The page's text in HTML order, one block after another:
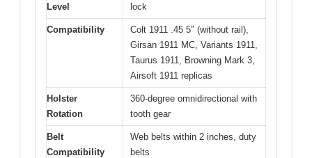
Level
lock
Compatibility
Colt 1911 .45 5″ (without rail),
Girsan 1911 MC, Variants 1911,
Taurus 1911, Browning Mark 3,
Airsoft 1911 replicas
Holster
Rotation
360-degree omnidirectional with
tooth gear
Belt
Compatibility
Web belts within 2 inches, duty
belts